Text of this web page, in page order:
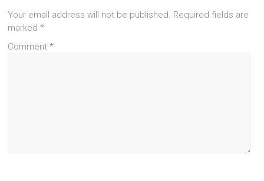
Your email address will not be published. Required fields are
marked*
Comment*